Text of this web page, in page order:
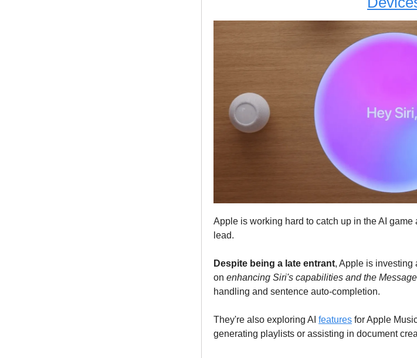
Apple is working hard to catch up in the AI
lead.
Despite being a late entrant, Apple is investing
on enhancing Siri's capabilities and the
handling and sentence auto-completion.
They're also exploring AI features for Apple
generating playlists or assisting in document